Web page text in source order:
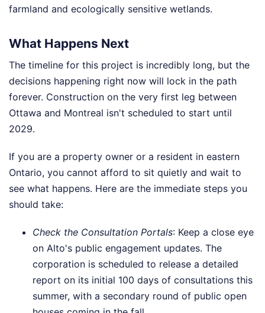
farmland and ecologically sensitive wetlands.
What Happens Next
The timeline for this project is incredibly long, but the
decisions happening right now will lock in the path
forever. Construction on the very first leg between
Ottawa and Montreal isn't scheduled to start until
2029.
If you are a property owner or a resident in eastern
Ontario, you cannot afford to sit quietly and wait to
see what happens. Here are the immediate steps you
should take:
Check the Consultation Portals: Keep a close eye
on Alto's public engagement updates. The
corporation is scheduled to release a detailed
report on its initial 100 days of consultations this
summer, with a secondary round of public open